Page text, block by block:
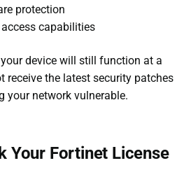
protection
capabilities
device will still function at a
receive the latest security patches
your network vulnerable.
Your Fortinet License